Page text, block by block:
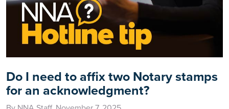
Do I need to affix two Notary stamps
for an acknowledgment?